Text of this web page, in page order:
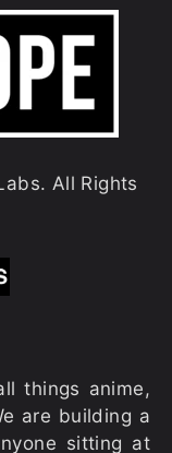
All Rights
things anime,
are building a
sitting at